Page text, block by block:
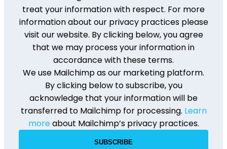
treat your information with respect. For more
information about our privacy practices please
visit our website. By clicking below, you agree
that we may process your information in
accordance with these terms.
We use Mailchimp as our marketing platform.
By clicking below to subscribe, you
acknowledge that your information will be
transferred to Mailchimp for processing. Learn
moreabout Mailchimp’s privacy practices.